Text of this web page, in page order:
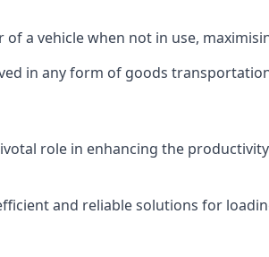
a vehicle when not in use,
in any form of goods
role in enhancing the
and reliable solutions for